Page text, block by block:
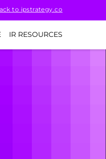
to ipstrategy.co
IR RESOURCES